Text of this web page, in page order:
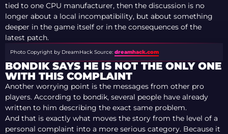
tied to one CPU manufacturer, then the discussion is no
longer about a local incompatibility, but about something
deeper in the game itself or in the consequences of the
latest patch.
Photo Copyright by DreamHack Source: dreamhack.com
BONDIK SAYS HE IS NOT THE ONLY ONE
WITH THIS COMPLAINT
Another worrying point is the messages from other pro
players. According to bondik, several people have already
written to him describing the exact same problem.
And that is exactly what moves the story from the level of a
personal complaint into a more serious category. Because it